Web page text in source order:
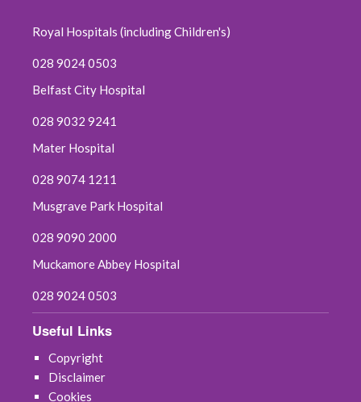
Royal Hospitals (including Children's)
028 9024 0503
Belfast City Hospital
028 9032 9241
Mater Hospital
028 9074 1211
Musgrave Park Hospital
028 9090 2000
Muckamore Abbey Hospital
028 9024 0503
Useful Links
Copyright
Disclaimer
Cookies